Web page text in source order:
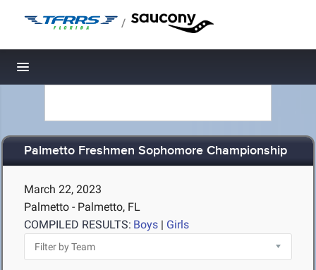
/
Toggle navigation
Palmetto Freshmen Sophomore Championship
March 22, 2023
Palmetto - Palmetto, FL
COMPILED RESULTS: Boys | Girls